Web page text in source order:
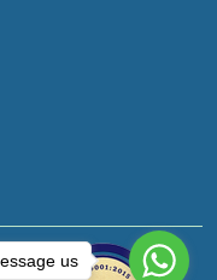
us